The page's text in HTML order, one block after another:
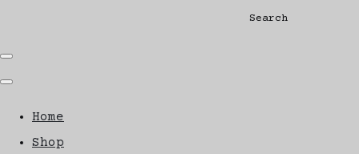
Search
Home
Shop